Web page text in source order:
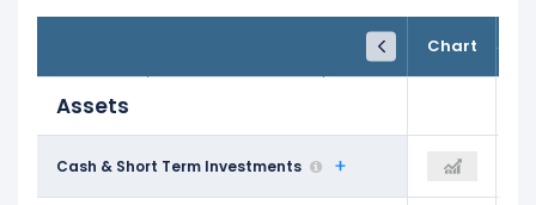
Chart
TTM
Trailing 12M
Assets
Cash & Short Term Investments
$1.04 B $1.27 B